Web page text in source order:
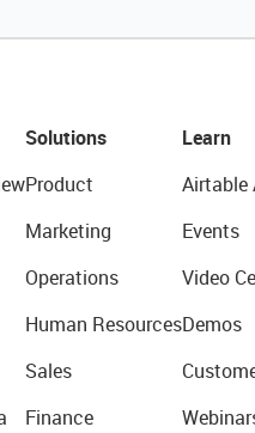
Solutions
Product
Marketing
Operations
Human Resources
Sales
Finance
Learn
Airtable
Events
Video
Demos